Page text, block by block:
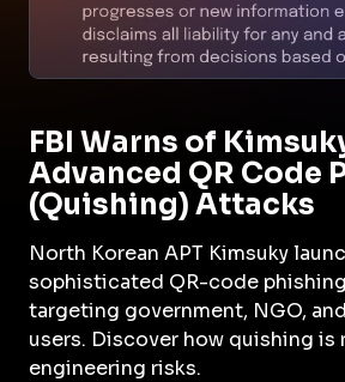
FBI Warns of
Advanced QR Code
(Quishing) Attacks
North Korean APT Kimsuky
sophisticated QR-code
targeting government, NGO,
users. Discover how quishing is
engineering risks.